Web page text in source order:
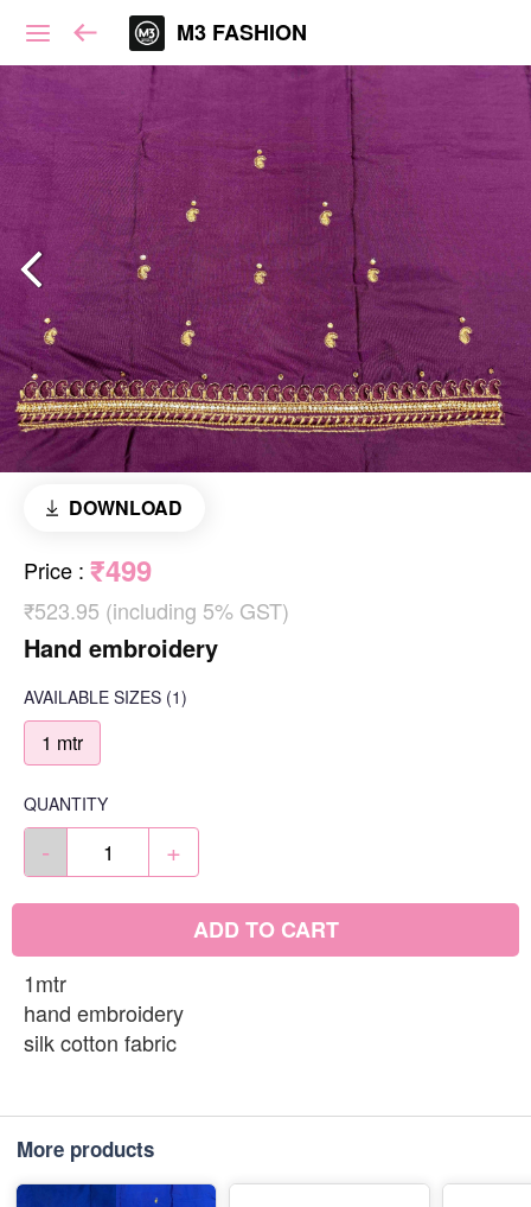
M3 FASHION
DOWNLOAD
Price : ₹499
₹523.95 (including 5% GST)
Hand embroidery
AVAILABLE SIZES (1)
1 mtr
QUANTITY
- +
ADD TO CART
1mtr
hand embroidery
silk cotton fabric
More products